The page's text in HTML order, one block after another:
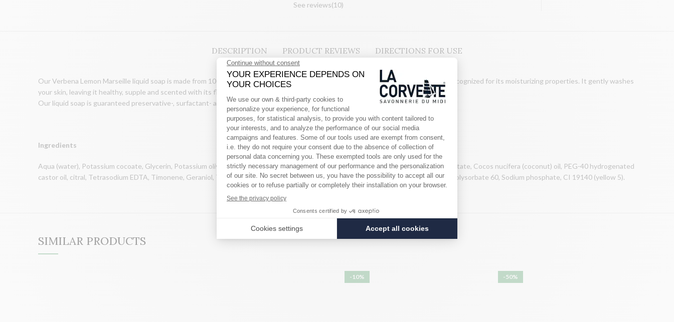
See reviews(10)
DESCRIPTION PRODUCT REVIEWS DIRECTIONS FOR USE
Our Verbena Lemon Marseille liquid soap is made from 100% vegetable oils and enriched with natural glycerine, an active ingredient recognized for its moisturizing properties. It gently washes
your skin, leaving it healthy, supple and scented with its floral, Provencal fragrance.
Our liquid soap is guaranteed preservative-, surfactant- and paraben-free.
Ingredients
Aqua (water), Potassium cocoate, Glycerin, Potassium olivate, Hydroxyethylcellulose, Parfum (fragrance), Tetrasodium glutamatediacetate, Cocos nucifera (coconut) oil, PEG-40 hydrogenated
castor oil, citral, Tetrasodium EDTA, Timonene, Geraniol, Tocopherol, Olea europaea (olive) fruit oil, Citronellol, Disodium phosphate, Polysorbate 60, Sodium phosphate, CI 19140 (yellow 5).
SIMILAR PRODUCTS
-10% -50%